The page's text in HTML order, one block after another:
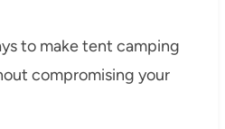
to make tent camping
compromising your